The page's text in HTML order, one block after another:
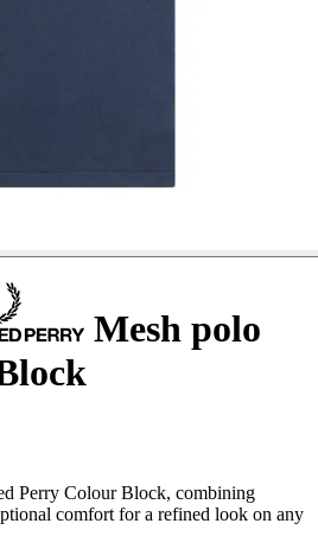
Mesh polo
Perry Colour Block, combining
comfort for a refined look on any